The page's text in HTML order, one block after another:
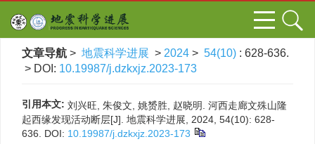
文章导航 > 地震科学进展 > 2024 > 54(10) : 628-636.
> DOI: 10.19987/j.dzkxjz.2023-173
引用本文: 刘兴旺, 朱俊文, 姚赟胜, 赵晓明. 河西走廊文殊山隆
起西缘发现活动断层[J]. 地震科学进展, 2024, 54(10): 628-
636. DOI: 10.19987/j.dzkxjz.2023-173